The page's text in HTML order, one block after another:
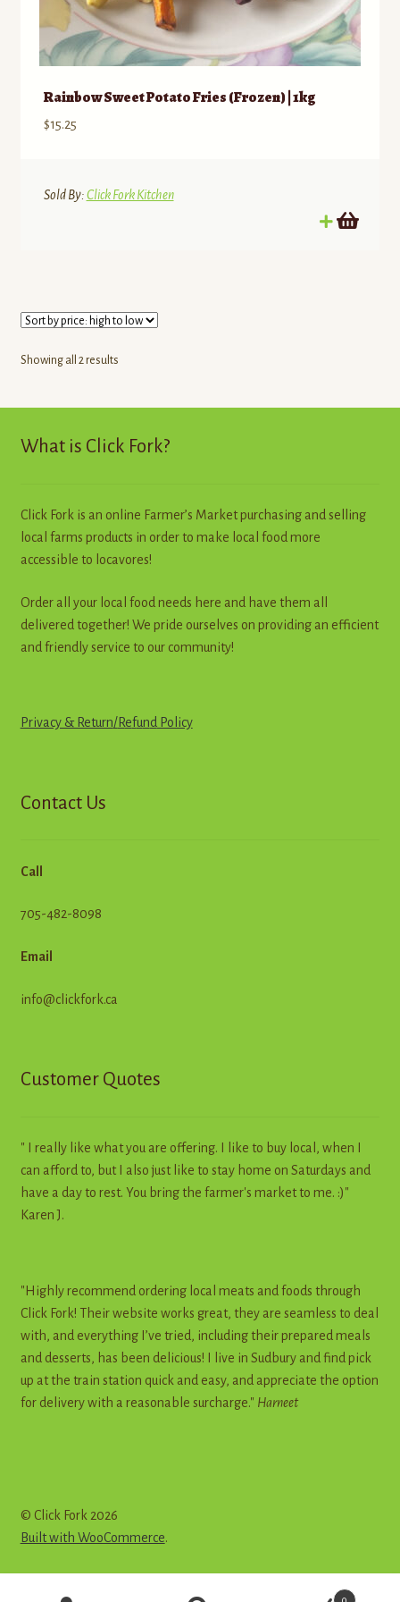
Rainbow Sweet Potato Fries (Frozen) | 1kg
$15.25
Sold By:Click Fork Kitchen
Showing all 2 resultsSorted
to
What is Click Fork?
Click Fork is an online Farmer’s Market purchasing and selling
local farms products in order to make local food more
accessible to locavores!
Order all your local food needs here and have them all
delivered together! We pride ourselves on providing an efficient
and friendly service to our community!
Privacy & Return/RefundPolicy
Contact Us
Call
705-482-8098
Email
info@clickfork.ca
Customer Quotes
" I really like what you are offering. I like to buy local, when I
can afford to, but I also just like to stay home on Saturdays and
have a day to rest. You bring the farmer's market to me. :)"
Karen J.
"Highly recommend ordering local meats and foods through
Click Fork! Their website works great, they are seamless to deal
with, and everything I’ve tried, including their prepared meals
and desserts, has been delicious! I live in Sudbury and find pick
up at the train station quick and easy, and appreciate the option
for delivery with a reasonable surcharge." Harneet
© Click Fork 2026
Built with WooCommerce.